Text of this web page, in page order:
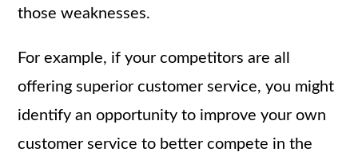
those weaknesses.
For example, if your competitors are all
offering superior customer service, you might
identify an opportunity to improve your own
customer service to better compete in the